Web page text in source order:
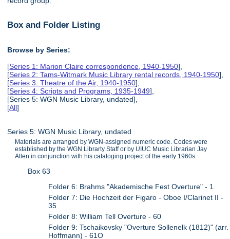
Box and Folder Listing
Browse by Series:
[Series 1: Marion Claire correspondence, 1940-1950],
[Series 2: Tams-Witmark Music Library rental records, 1940-1950],
[Series 3: Theatre of the Air, 1940-1950],
[Series 4: Scripts and Programs, 1935-1949],
[Series 5: WGN Music Library, undated],
[All]
Series 5: WGN Music Library, undated
Materials are arranged by WGN-assigned numeric code. Codes were
established by the WGN Librarty Staff or by UIUC Music Librarian Jay
Allen in conjunction with his cataloging project of the early 1960s.
Box 63
Folder 6: Brahms "Akademische Fest Overture" - 1
Folder 7: Die Hochzeit der Figaro - Oboe I/Clarinet II -
35
Folder 8: William Tell Overture - 60
Folder 9: Tschaikovsky "Overture Sollenelk (1812)" (arr.
Hoffmann) - 61O